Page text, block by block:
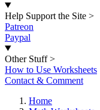
Help Support the Site >
Patreon
Paypal
Other Stuff >
How to Use Worksheets
Contact & Comment
Home